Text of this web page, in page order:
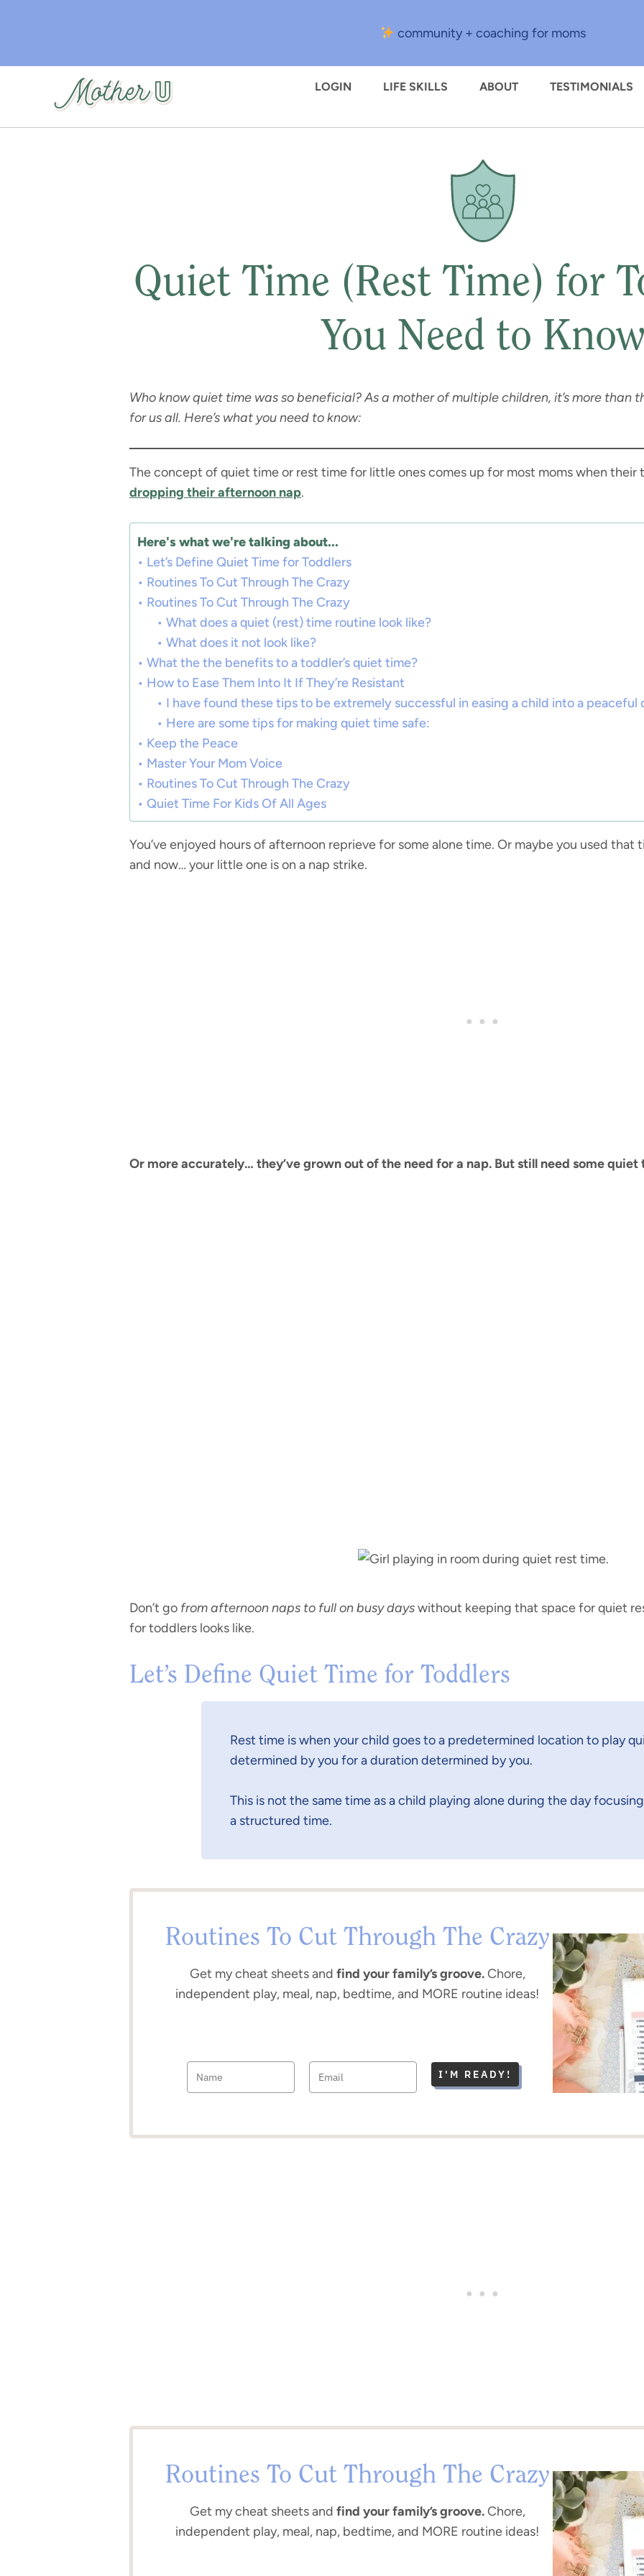
content
community + coaching for moms
LOGIN LIFE SKILLS ABOUT TESTIMONIALS
Quiet Time (Rest Time) for
You Need to Know
Who know quiet time was so beneficial? As a mother of multiple children, it’s more than
for us all. Here’s what you need to know:
The concept of quiet time or rest time for little ones comes up for most moms when
dropping their afternoon nap.
Here's what we're talking about...
Let’s Define Quiet Time for Toddlers
Routines To Cut Through The Crazy
Routines To Cut Through The Crazy
What does a quiet (rest) time routine look like?
What does it not look like?
What the the benefits to a toddler’s quiet time?
How to Ease Them Into It If They’re Resistant
I have found these tips to be extremely successful in easing a child into a peaceful
Here are some tips for making quiet time safe:
Keep the Peace
Master Your Mom Voice
Routines To Cut Through The Crazy
Quiet Time For Kids Of All Ages
You’ve enjoyed hours of afternoon reprieve for some alone time. Or maybe you used
and now… your little one is on a nap strike.
Or more accurately… they’ve grown out of the need for a nap. But still need some quiet
Don’t go from afternoon naps to full on busy dayswithout keeping that space for quiet
for toddlers looks like.
Let’s Define Quiet Time for Toddlers
Rest time is when your child goes to a predetermined location to play
determined by you for a duration determined by you.
This is not the same time as a child playing alone during the day
a structured time.
Routines To Cut Through The Crazy
Get my cheat sheets and find your family’s groove.Chore,
independent play, meal, nap, bedtime, and MORE routine ideas!
I'M READY!
Routines To Cut Through The Crazy
Get my cheat sheets and find your family’s groove.Chore,
independent play, meal, nap, bedtime, and MORE routine ideas!